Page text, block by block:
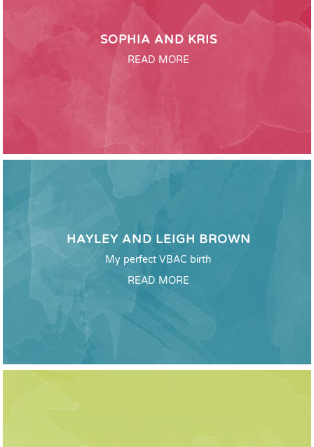
SOPHIA AND KRIS
READ MORE
HAYLEY AND LEIGH BROWN
My perfect VBAC birth
READ MORE